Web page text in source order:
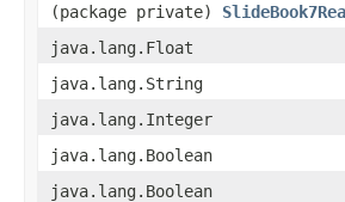
(package private)
java.lang.Float
java.lang.String
java.lang.Integer
java.lang.Boolean
java.lang.Boolean